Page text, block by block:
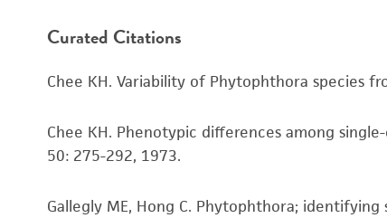
Curated Citations
Chee KH. Variability of Phytophthora species
Chee KH. Phenotypic differences among
50: 275-292, 1973.
Gallegly ME, Hong C. Phytophthora; identifying